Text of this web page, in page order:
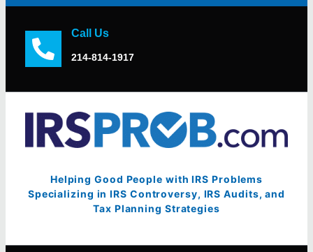
Call Us
214-814-1917
Helping Good People with IRS Problems
Specializing in IRS Controversy, IRS Audits, and
Tax Planning Strategies